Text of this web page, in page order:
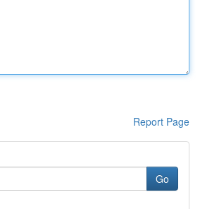
Report Page
Go